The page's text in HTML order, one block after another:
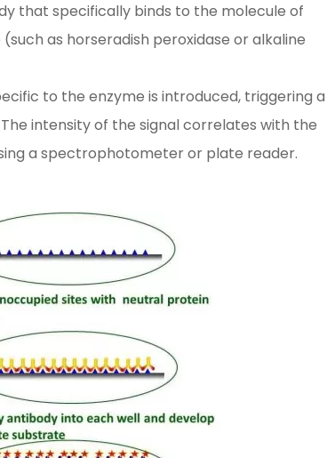
that specifically binds to the molecule of
as horseradish peroxidase or alkaline
to the enzyme is introduced, triggering a
intensity of the signal correlates with the
a spectrophotometer or plate reader.